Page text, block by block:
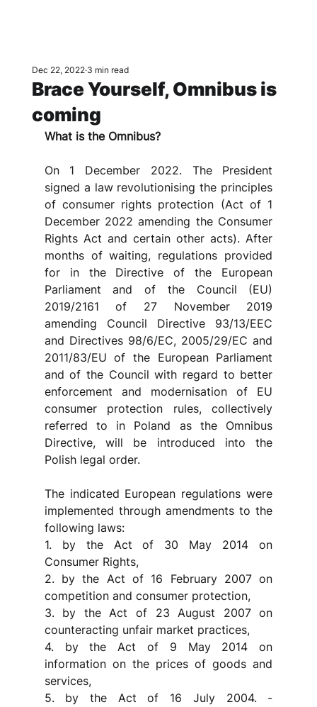
Brace Yourself, Omnibus is
coming
Dec 22, 2022 3 min read
What is the Omnibus?
On 1 December 2022. The President
signed a law revolutionising the principles
of consumer rights protection (Act of 1
December 2022 amending the Consumer
Rights Act and certain other acts). After
months of waiting, regulations provided
for in the Directive of the European
Parliament and of the Council (EU)
2019/2161 of 27 November 2019
amending Council Directive 93/13/EEC
and Directives 98/6/EC, 2005/29/EC and
2011/83/EU of the European Parliament
and of the Council with regard to better
enforcement and modernisation of EU
consumer protection rules, collectively
referred to in Poland as the Omnibus
Directive, will be introduced into the
Polish legal order.
The indicated European regulations were
implemented through amendments to the
following laws:
1. by the Act of 30 May 2014 on
Consumer Rights,
2. by the Act of 16 February 2007 on
competition and consumer protection,
3. by the Act of 23 August 2007 on
counteracting unfair market practices,
4. by the Act of 9 May 2014 on
information on the prices of goods and
services,
5. by the Act of 16 July 2004. -